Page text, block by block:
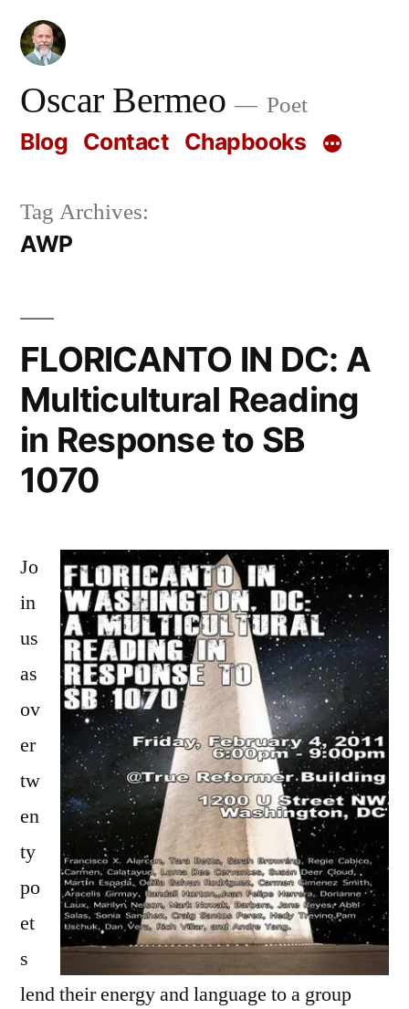
Skip
contentOscar Bermeo Poet
Blog Contact Chapbooks
Tag Archives:
AWP
FLORICANTO IN DC: A
Multicultural Reading
in Response to SB
1070
Jo
in
us
as
ov
er
tw
en
ty
po
et
s
lend their energy and language to a group